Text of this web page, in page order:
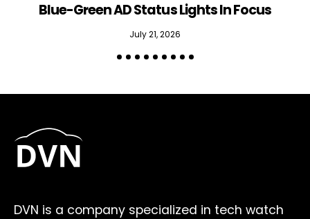
Blue-Green AD Status Lights In Focus
July 21, 2026
DVN is a company specialized in tech watch